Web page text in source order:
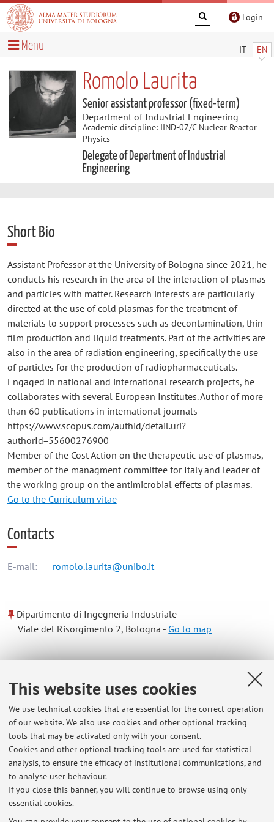
This website uses cookies
We use technical cookies that are essential for the correct operation
of our website. We also use cookies and other optional tracking
tools that may be activated only with your consent.
Cookies and other optional tracking tools are used for statistical
analysis, to ensure the efficacy of institutional communications, and
to analyse user behaviour.
If you close this banner, you will continue to browse using only
essential cookies.
Login
IT EN
Menu
Romolo Laurita
Senior assistant professor (fixed-term)
Department of Industrial Engineering
Academic discipline: IIND-07/C Nuclear Reactor
Physics
Delegate of Department of Industrial
Engineering
Short Bio
Assistant Professor at the University of Bologna since 2021, he
conducts his research in the area of the interaction of plasmas
and particles with matter. Research interests are particularly
directed at the use of cold plasmas for the treatment of
materials to support processes such as decontamination, thin
film production and liquid treatments. Part of the activities are
also in the area of radiation engineering, specifically the use
of particles for the production of radiopharmaceuticals.
Engaged in national and international research projects, he
collaborates with several European Institutes. Author of more
than 60 publications in international journals
https://www.scopus.com/authid/detail.uri?
authorId=55600276900
Member of the Cost Action on the therapeutic use of plasmas,
member of the managment committee for Italy and leader of
the working group on the antimicrobial effects of plasmas.
Go to the Curriculum vitae
Contacts
E-mail: romolo.laurita@unibo.it
Dipartimento di Ingegneria Industriale
Viale del Risorgimento 2, Bologna -Go to map
Office hours
Il docente è disponibile ad effettuare ricevimento previa
indicazione di data e luogo appuntamento via mail.